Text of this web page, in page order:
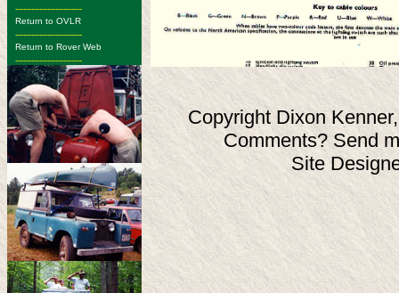
-------------------------
Return to OVLR
-------------------------
Return to Rover Web
-------------------------
Copyright Dixon
Comments? Send
Site